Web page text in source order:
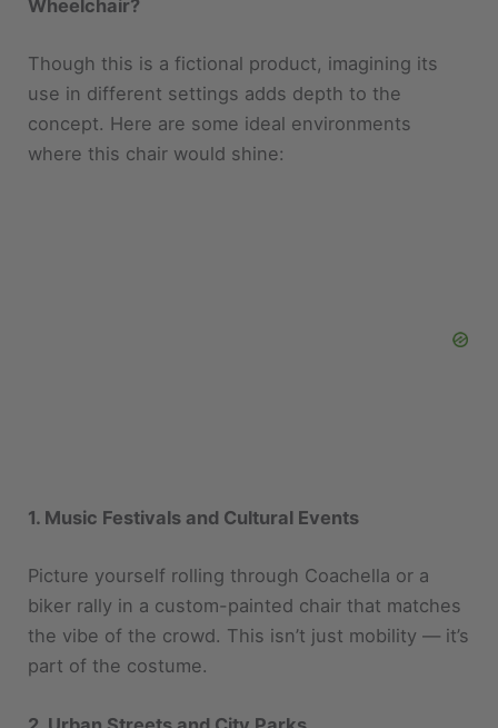
Though this is a fictional product, imagining its
concept. Here are some ideal environments
where this chair would shine:
Picture yourself rolling through Coachella or a
the vibe of the crowd. This isn’t just mobility — it’s
part of the costume.
2. Urban Streets and City Parks